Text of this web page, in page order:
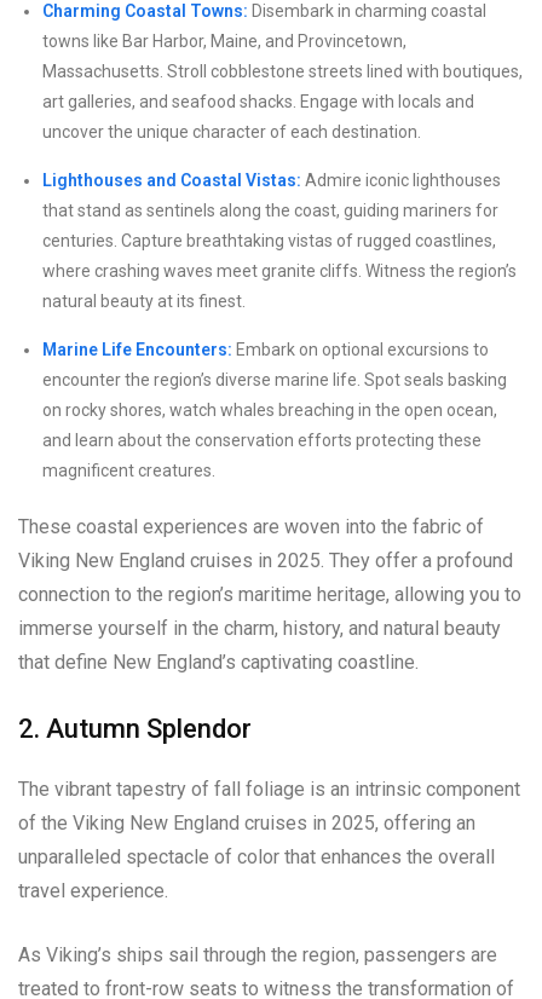
Charming Coastal Towns: Disembark in charming coastal
towns like Bar Harbor, Maine, and Provincetown,
Massachusetts. Stroll cobblestone streets lined with boutiques,
art galleries, and seafood shacks. Engage with locals and
uncover the unique character of each destination.
Lighthouses and Coastal Vistas: Admire iconic lighthouses
that stand as sentinels along the coast, guiding mariners for
centuries. Capture breathtaking vistas of rugged coastlines,
where crashing waves meet granite cliffs. Witness the region’s
natural beauty at its finest.
Marine Life Encounters: Embark on optional excursions to
encounter the region’s diverse marine life. Spot seals basking
on rocky shores, watch whales breaching in the open ocean,
and learn about the conservation efforts protecting these
magnificent creatures.
These coastal experiences are woven into the fabric of
Viking New England cruises in 2025. They offer a profound
connection to the region’s maritime heritage, allowing you to
immerse yourself in the charm, history, and natural beauty
that define New England’s captivating coastline.
2. Autumn Splendor
The vibrant tapestry of fall foliage is an intrinsic component
of the Viking New England cruises in 2025, offering an
unparalleled spectacle of color that enhances the overall
travel experience.
As Viking’s ships sail through the region, passengers are
treated to front-row seats to witness the transformation of